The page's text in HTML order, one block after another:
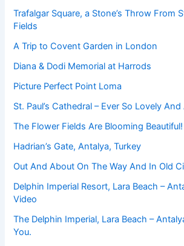
Trafalgar Square, a Stone’s Throw From
Fields
A Trip to Covent Garden in London
Diana & Dodi Memorial at Harrods
Picture Perfect Point Loma
St. Paul’s Cathedral – Ever So Lovely
The Flower Fields Are Blooming Beautiful!
Hadrian’s Gate, Antalya, Turkey
Out And About On The Way And In Old
Delphin Imperial Resort, Lara Beach –
Video
The Delphin Imperial, Lara Beach –
You.